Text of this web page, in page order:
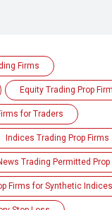
Firms
Equity Trading Prop
for Traders
Indices Trading Prop Firms
Trading Permitted Prop
Firms for Synthetic